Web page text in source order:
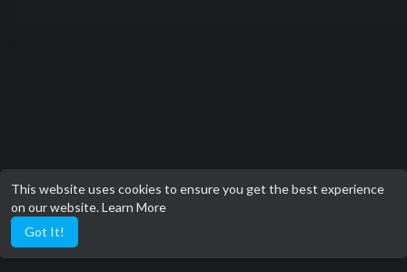
This website uses cookies to ensure you get the best experience
on our website.Learn More
Got It!